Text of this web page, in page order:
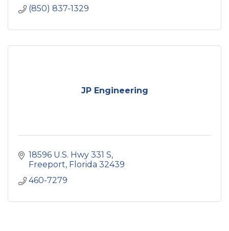
(850) 837-1329
JP Engineering
18596 U.S. Hwy 331 S
Freeport Florida 32439
460-7279